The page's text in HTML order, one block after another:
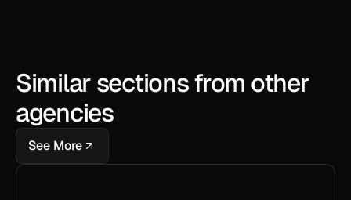
Similar sections from other
agencies
See More